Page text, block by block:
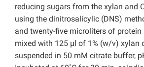
reducing sugars from the xylan and
using the dinitrosalicylic (DNS)
and twenty-five microliters of
mixed with 125 µl of 1% (w/v) xylan
suspended in 50 mM citrate buffer,